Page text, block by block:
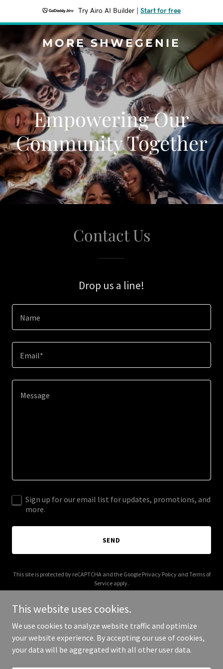
Try Airo AI Builder Start for free
MORE SHWEGENIE
Empowering Our
Community Together
Contact Us
Drop us a line!
Name
Email*
Sign up for our email list for updates, promotions, and
more.
SEND
This site is protected by reCAPTCHA and the Google Privacy Policyand Terms of
Service apply.
Copyright © 2026 More Shwegenie - All Rights Reserved.
This website uses cookies.
We use cookies to analyze website traffic and optimize
your website experience. By accepting our use of cookies,
your data will be aggregated with all other user data.